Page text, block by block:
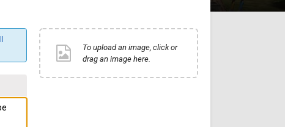
To upload an image, click or
drag an image here.